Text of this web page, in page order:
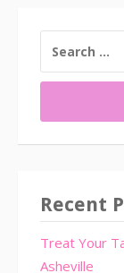
FOR:
Recent
Treat Your
Asheville